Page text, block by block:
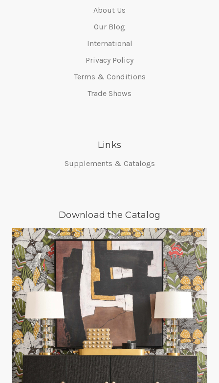
About Us
Our Blog
International
Privacy Policy
Terms & Conditions
Trade Shows
Links
Supplements & Catalogs
Download the Catalog